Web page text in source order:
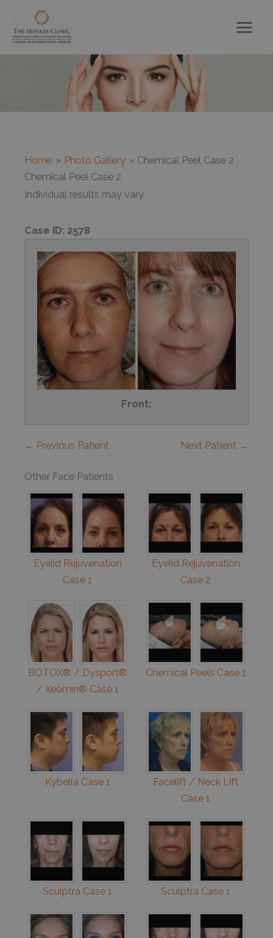
content
Home Photo Gallery
Chemical Peel Case 2
Chemical Peel Case 2
Individual results may vary.
Case ID: 2578
Front:
← Previous Patient Next Patient →
Other Face Patients
Eyelid Rejuvenation
Case 1
Eyelid Rejuvenation
Case 2
BOTOX® / Dysport®
/ Xeomin® Case 1
Chemical Peels Case 1
Kybella Case 1
Facelift / Neck Lift
Case 1
Sculptra Case 1 Sculptra Case 1